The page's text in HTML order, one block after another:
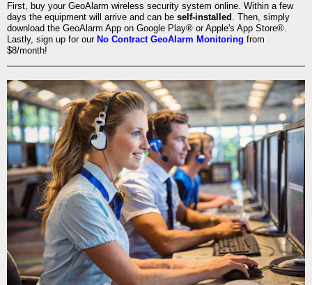
First, buy your GeoAlarm wireless security system online. Within a few
days the equipment will arrive and can be self-installed . Then, simply
download the GeoAlarm App on Google Play® or Apple's App Store®.
Lastly, sign up for our No Contract GeoAlarm Monitoring from
$8/month!